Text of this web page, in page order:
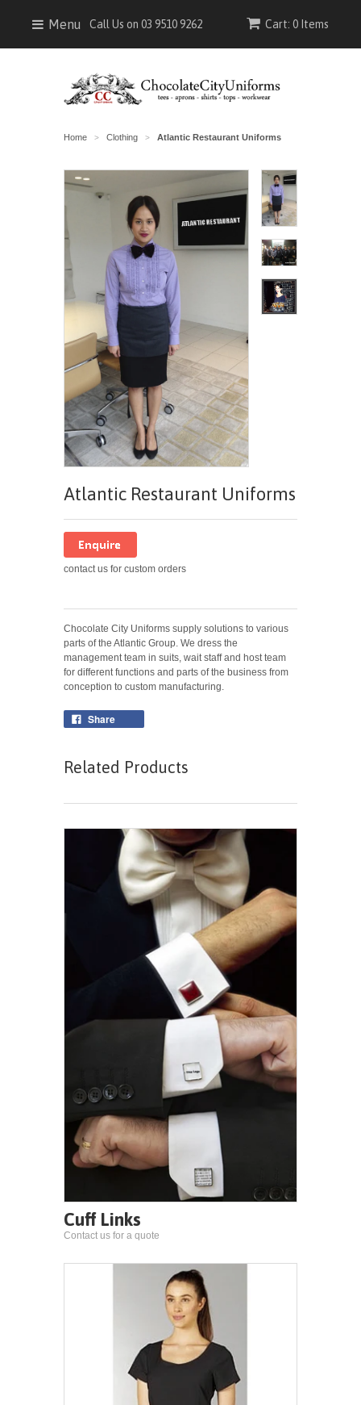
Menu Call Us on 03 9510 9262 Cart: 0 Items
Home > Clothing > Atlantic Restaurant Uniforms
Atlantic Restaurant Uniforms
contact us for custom orders
Chocolate City Uniforms supply solutions to various
parts of the Atlantic Group. We dress the
management team in suits, wait staff and host team
for different functions and parts of the business from
conception to custom manufacturing.
Share
Related Products
Cuff Links
Contact us for a quote